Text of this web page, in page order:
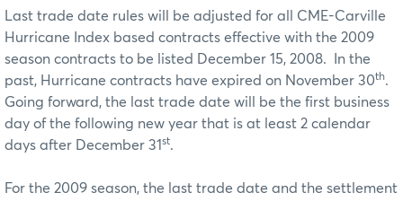
Last trade date rules will be adjusted for all CME-Carville
Hurricane Index based contracts effective with the 2009
season contracts to be listed December 15, 2008. In the
past, Hurricane contracts have expired on November 30th.
Going forward, the last trade date will be the first business
day of the following new year that is at least 2 calendar
days after December 31 st.
For the 2009 season, the last trade date and the settlement